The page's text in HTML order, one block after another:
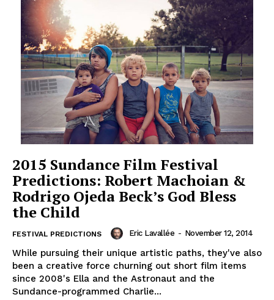
2015 Sundance Film Festival
Predictions: Robert Machoian &
Rodrigo Ojeda Beck’s God Bless
the Child
FESTIVAL PREDICTIONS Eric Lavallée - November 12, 2014
While pursuing their unique artistic paths, they've also
been a creative force churning out short film items
since 2008's Ella and the Astronaut and the
Sundance-programmed Charlie...